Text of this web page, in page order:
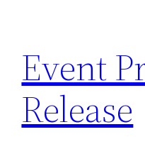
content
Event
Release